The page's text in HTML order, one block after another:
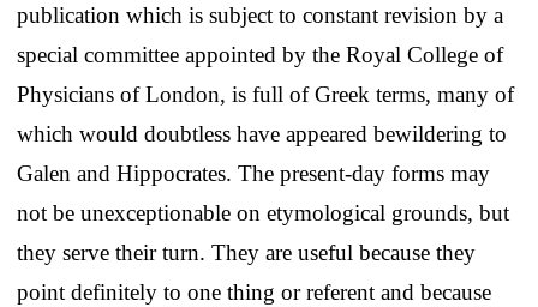
publication which is subject to constant revision by a
special committee appointed by the Royal College of
Physicians of London, is full of Greek terms, many of
which would doubtless have appeared bewildering to
Galen and Hippocrates. The present-day forms may
not be unexceptionable on etymological grounds, but
they serve their turn. They are useful because they
point definitely to one thing or referent and because